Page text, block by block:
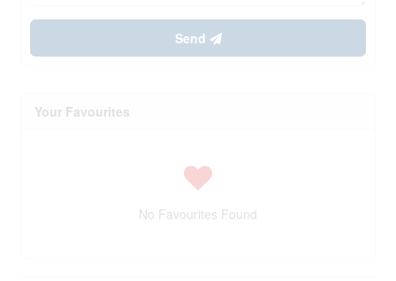
Send
Your Favourites
No Favourites Found